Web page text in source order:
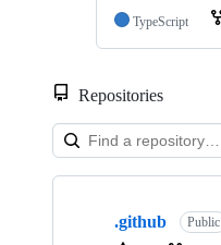
TypeScript
Repositories
Showing
.github Public